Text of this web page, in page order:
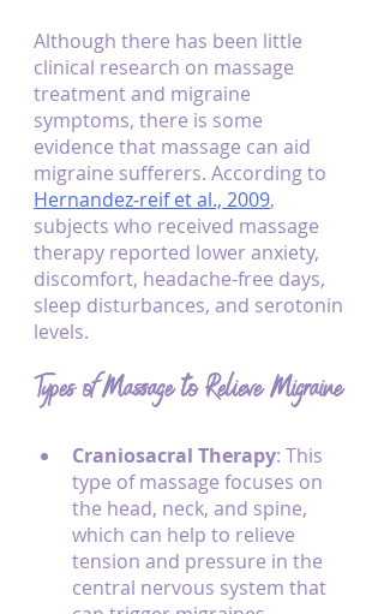
Although there has been little
clinical research on massage
treatment and migraine
symptoms, there is some
evidence that massage can aid
migraine sufferers. According to
Hernandez-reif et al., 2009,
subjects who received massage
therapy reported lower anxiety,
discomfort, headache-free days,
sleep disturbances, and serotonin
levels.
Types of Massage to Relieve Migraine
Craniosacral Therapy: This
type of massage focuses on
the head, neck, and spine,
which can help to relieve
tension and pressure in the
central nervous system that